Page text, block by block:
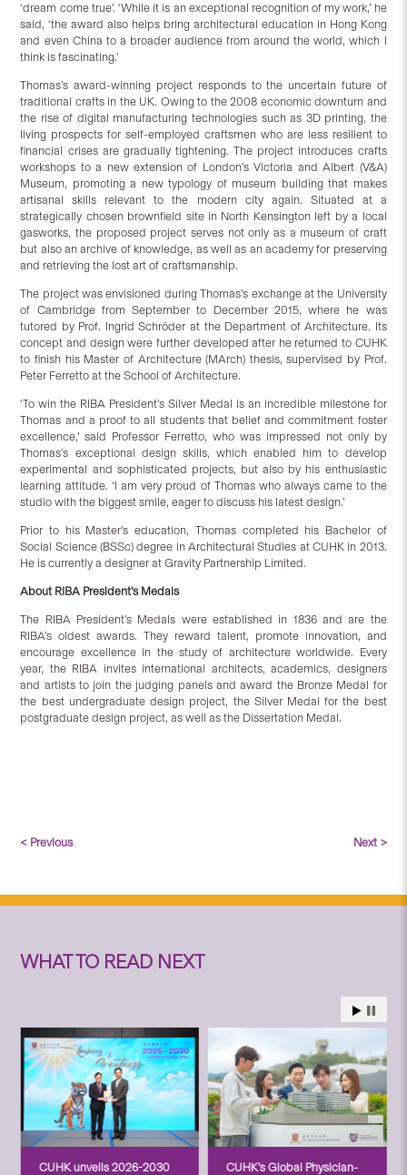
‘dream come true’. ‘While it is an exceptional recognition of my work,’ he
said, ‘the award also helps bring architectural education in Hong Kong
and even China to a broader audience from around the world, which I
think is fascinating.’
Thomas’s award-winning project responds to the uncertain future of
traditional crafts in the UK. Owing to the 2008 economic downturn and
the rise of digital manufacturing technologies such as 3D printing, the
living prospects for self-employed craftsmen who are less resilient to
financial crises are gradually tightening. The project introduces crafts
workshops to a new extension of London’s Victoria and Albert (V&A)
Museum, promoting a new typology of museum building that makes
artisanal skills relevant to the modern city again. Situated at a
strategically chosen brownfield site in North Kensington left by a local
gasworks, the proposed project serves not only as a museum of craft
but also an archive of knowledge, as well as an academy for preserving
and retrieving the lost art of craftsmanship.
The project was envisioned during Thomas’s exchange at the University
of Cambridge from September to December 2015, where he was
tutored by Prof. Ingrid Schröder at the Department of Architecture. Its
concept and design were further developed after he returned to CUHK
to finish his Master of Architecture (MArch) thesis, supervised by Prof.
Peter Ferretto at the School of Architecture.
‘To win the RIBA President’s Silver Medal is an incredible milestone for
Thomas and a proof to all students that belief and commitment foster
excellence,’ said Professor Ferretto, who was impressed not only by
Thomas’s exceptional design skills, which enabled him to develop
experimental and sophisticated projects, but also by his enthusiastic
learning attitude. ‘I am very proud of Thomas who always came to the
studio with the biggest smile, eager to discuss his latest design.’
Prior to his Master’s education, Thomas completed his Bachelor of
Social Science (BSSc) degree in Architectural Studies at CUHK in 2013.
He is currently a designer at Gravity Partnership Limited.
About RIBA President’s Medals
The RIBA President’s Medals were established in 1836 and are the
RIBA’s oldest awards. They reward talent, promote innovation, and
encourage excellence in the study of architecture worldwide. Every
year, the RIBA invites international architects, academics, designers
and artists to join the judging panels and award the Bronze Medal for
the best undergraduate design project, the Silver Medal for the best
postgraduate design project, as well as the Dissertation Medal.
< Previous Next >
WHAT TO READ NEXT
CUHK unveils 2026-2030
CUHK’s Global Physician-